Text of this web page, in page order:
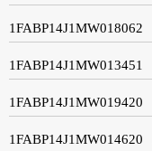
1FABP14J1MW018062
1FABP14J1MW013451
1FABP14J1MW019420
1FABP14J1MW014620